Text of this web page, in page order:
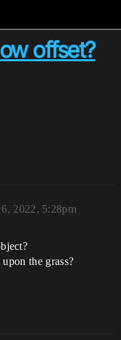
offset?
2022, 5:28pm
the grass?